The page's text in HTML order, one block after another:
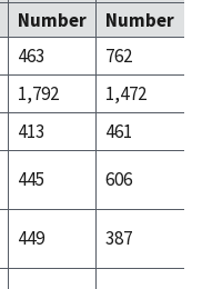
Number Number
463
762
1,792
1,472
413
461
445
606
449
387